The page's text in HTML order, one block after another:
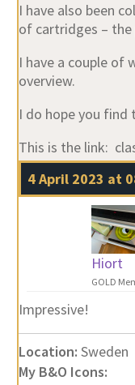
I have also been
of cartridges – the
I have a couple of
overview.
I do hope you
This is the link:
4 April 2023 at
Hiort
GOLD
Impressive!
Location: Sweden
My B&O Icons: